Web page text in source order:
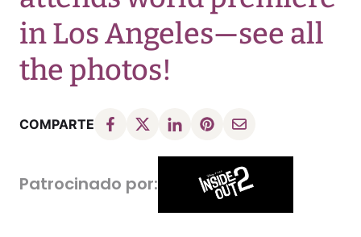
in Los Angeles—see all
the photos!
COMPARTE
Patrocinado por: